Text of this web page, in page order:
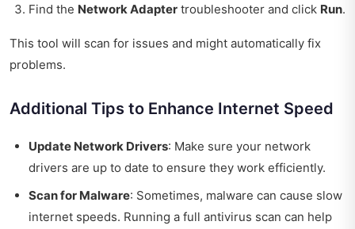
Find the Network Adapter troubleshooter and click Run.
This tool will scan for issues and might automatically fix
problems.
Additional Tips to Enhance Internet Speed
Update Network Drivers: Make sure your network
drivers are up to date to ensure they work efficiently.
Scan for Malware: Sometimes, malware can cause slow
internet speeds. Running a full antivirus scan can help